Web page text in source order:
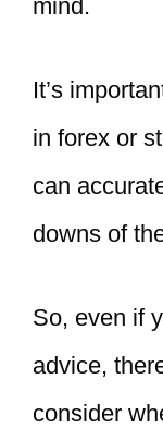
mind.
It’s
in forex or
can
downs of
So, even if
advice,
consider